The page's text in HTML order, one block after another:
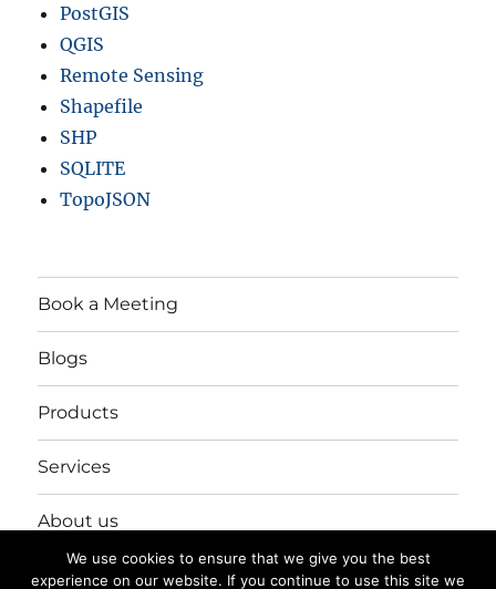
PostGIS
QGIS
Remote Sensing
Shapefile
SHP
SQLITE
TopoJSON
Book a Meeting
Blogs
Products
Services
About us
Login/Register
We use cookies to ensure that we give you the best
experience on our website. If you continue to use this site we